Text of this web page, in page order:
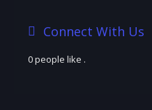
Connect With Us
0 people like .